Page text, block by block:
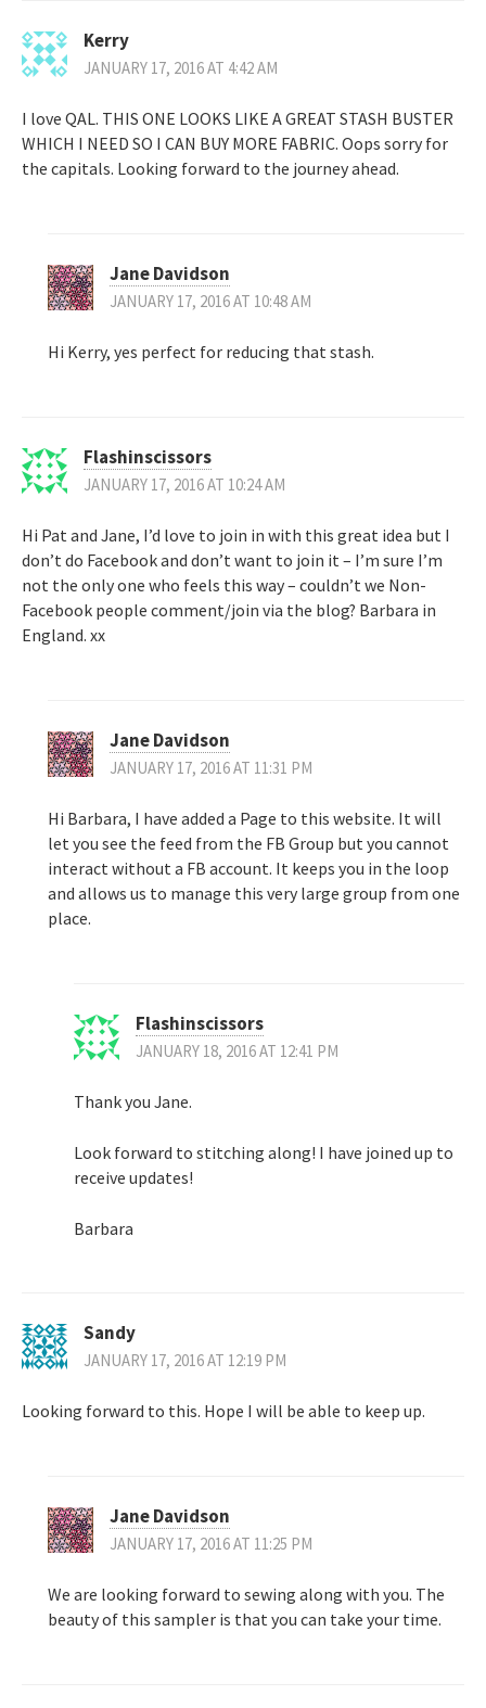
Kerry
JANUARY 17, 2016 AT 4:42 AM
I love QAL. THIS ONE LOOKS LIKE A GREAT STASH BUSTER
WHICH I NEED SO I CAN BUY MORE FABRIC. Oops sorry for
the capitals. Looking forward to the journey ahead.
Jane Davidson
JANUARY 17, 2016 AT 10:48 AM
Hi Kerry, yes perfect for reducing that stash.
Flashinscissors
JANUARY 17, 2016 AT 10:24 AM
Hi Pat and Jane, I’d love to join in with this great idea but I
don’t do Facebook and don’t want to join it – I’m sure I’m
not the only one who feels this way – couldn’t we Non-
Facebook people comment/join via the blog? Barbara in
England. xx
Jane Davidson
JANUARY 17, 2016 AT 11:31 PM
Hi Barbara, I have added a Page to this website. It will
let you see the feed from the FB Group but you cannot
interact without a FB account. It keeps you in the loop
and allows us to manage this very large group from one
place.
Flashinscissors
JANUARY 18, 2016 AT 12:41 PM
Thank you Jane.
Look forward to stitching along! I have joined up to
receive updates!
Barbara
Sandy
JANUARY 17, 2016 AT 12:19 PM
Looking forward to this. Hope I will be able to keep up.
Jane Davidson
JANUARY 17, 2016 AT 11:25 PM
We are looking forward to sewing along with you. The
beauty of this sampler is that you can take your time.